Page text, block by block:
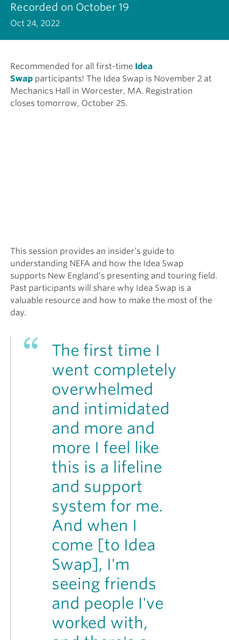
Recorded on October 19
Oct 24, 2022
Recommended for all first-time Idea
Swap participants! The Idea Swap is November 2 at
Mechanics Hall in Worcester, MA. Registration
closes tomorrow, October 25.
This session provides an insider’s guide to
understanding NEFA and how the Idea Swap
supports New England’s presenting and touring field.
Past participants will share why Idea Swap is a
valuable resource and how to make the most of the
day.
The first time I
went completely
overwhelmed
and intimidated
and more and
more I feel like
this is a lifeline
and support
system for me.
And when I
come [to Idea
Swap], I'm
seeing friends
and people I've
worked with,